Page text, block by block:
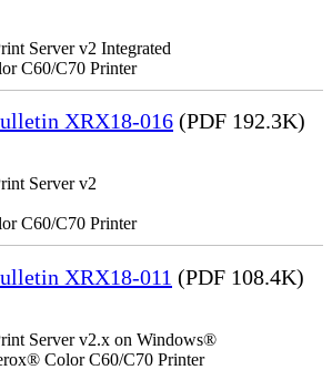
Server v2 Integrated
C60/C70 Printer
XRX18-016 (PDF 192.3K)
Server v2
C60/C70 Printer
XRX18-011 (PDF 108.4K)
Server v2.x on Windows®
Color C60/C70 Printer